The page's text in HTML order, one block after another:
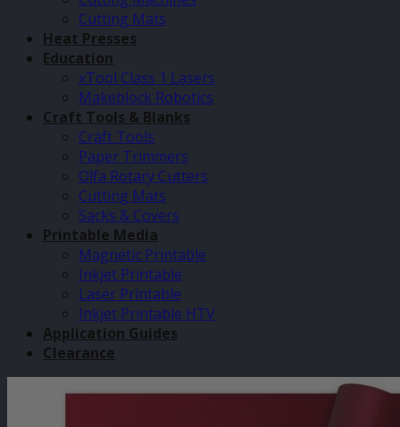
Cutting Mats
Heat Presses
Education
xTool Class 1 Lasers
Makeblock Robotics
Craft Tools & Blanks
Craft Tools
Paper Trimmers
Olfa Rotary Cutters
Cutting Mats
Sacks & Covers
Printable Media
Magnetic Printable
Inkjet Printable
Laser Printable
Inkjet Printable HTV
Application Guides
Clearance